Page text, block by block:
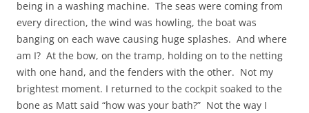
being in a washing machine. The seas were coming from
every direction, the wind was howling, the boat was
banging on each wave causing huge splashes. And where
am I? At the bow, on the tramp, holding on to the netting
with one hand, and the fenders with the other. Not my
brightest moment. I returned to the cockpit soaked to the
bone as Matt said “how was your bath?” Not the way I